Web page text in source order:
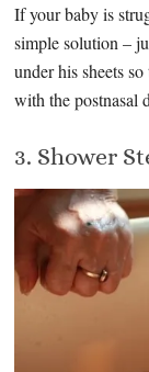
If your baby is
simple solution –
under his sheets
with the postnasal
3. Shower